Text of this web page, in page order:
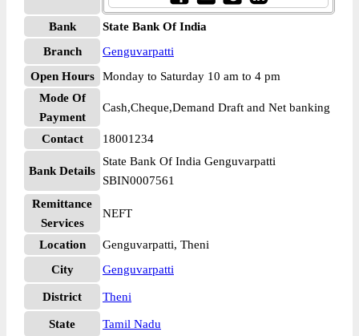
Bank
State Bank Of India
Branch
Genguvarpatti
Open Hours
Monday to Saturday 10 am to 4 pm
Mode Of
Payment
Cash,Cheque,Demand Draft and Net banking
Contact 18001234
Bank Details
State Bank Of India Genguvarpatti
SBIN0007561
Remittance
Services
NEFT
Location
Genguvarpatti, Theni
City
Genguvarpatti
District Theni
State
Tamil Nadu